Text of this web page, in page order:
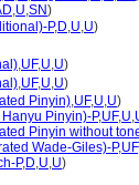
,U,SN)
P,D,U,U)
,UF,U,U)
,UF,U,U)
Pinyin),UF,U,U)
Pinyin)-P,UF,U,
Pinyin without
Wade-Giles)-P,UF
P,D,U,U)